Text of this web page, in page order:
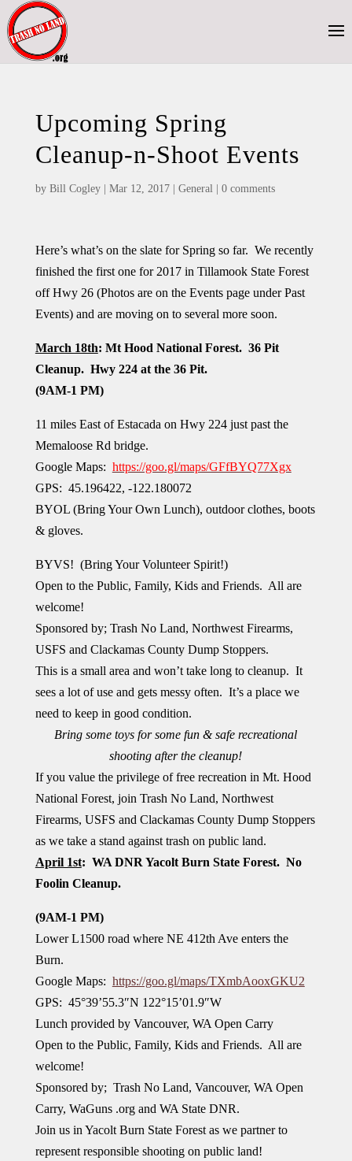
Upcoming Spring
Cleanup-n-Shoot Events
by Bill Cogley| Mar 12, 2017| General| 0 comments
Here’s what’s on the slate for Spring so far. We recently
finished the first one for 2017 in Tillamook State Forest
off Hwy 26 (Photos are on the Events page under Past
Events) and are moving on to several more soon.
March 18th: Mt Hood National Forest. 36 Pit
Cleanup. Hwy 224 at the 36 Pit.
(9AM-1 PM)
11 miles East of Estacada on Hwy 224 just past the
Memaloose Rd bridge.
Google Maps: https://goo.gl/maps/GFfBYQ77Xgx
GPS: 45.196422, -122.180072
BYOL (Bring Your Own Lunch), outdoor clothes, boots
& gloves.
BYVS! (Bring Your Volunteer Spirit!)
Open to the Public, Family, Kids and Friends. All are
welcome!
Sponsored by; Trash No Land, Northwest Firearms,
USFS and Clackamas County Dump Stoppers.
This is a small area and won’t take long to cleanup. It
sees a lot of use and gets messy often. It’s a place we
need to keep in good condition.
Bring some toys for some fun & safe recreational
shooting after the cleanup!
If you value the privilege of free recreation in Mt. Hood
National Forest, join Trash No Land, Northwest
Firearms, USFS and Clackamas County Dump Stoppers
as we take a stand against trash on public land.
April 1st: WA DNR Yacolt Burn State Forest. No
Foolin Cleanup.
(9AM-1 PM)
Lower L1500 road where NE 412th Ave enters the
Burn.
Google Maps: https://goo.gl/maps/TXmbAooxGKU2
GPS: 45°39’55.3″N 122°15’01.9″W
Lunch provided by Vancouver, WA Open Carry
Open to the Public, Family, Kids and Friends. All are
welcome!
Sponsored by; Trash No Land, Vancouver, WA Open
Carry, WaGuns .org and WA State DNR.
Join us in Yacolt Burn State Forest as we partner to
represent responsible shooting on public land!